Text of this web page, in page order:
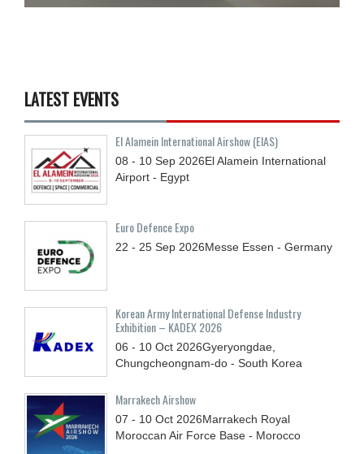
LATEST EVENTS
El Alamein International Airshow (EIAS)
08 - 10 Sep 2026El Alamein International
Airport - Egypt
Euro Defence Expo
22 - 25 Sep 2026Messe Essen - Germany
Korean Army International Defense Industry
Exhibition – KADEX 2026
06 - 10 Oct 2026Gyeryongdae,
Chungcheongnam-do - South Korea
Marrakech Airshow
07 - 10 Oct 2026Marrakech Royal
Moroccan Air Force Base - Morocco